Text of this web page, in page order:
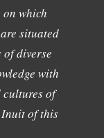
on which
situated
diverse
with
cultures of
of this